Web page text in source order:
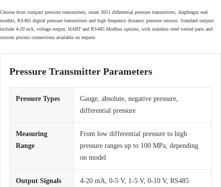
Choose from compact pressure transmitters, smart 3051 differential pressure transmitters, diaphragm seal
models, RS485 digital pressure transmitters and high frequency dynamic pressure sensors. Standard outputs
include 4-20 mA, voltage output, HART and RS485 Modbus options, with stainless steel wetted parts and
custom process connections available on request.
Pressure Transmitter Parameters
Pressure Types
Gauge, absolute, negative pressure,
differential pressure
Measuring
Range
From low differential pressure to high
pressure ranges up to 100 MPa, depending
on model
Output Signals
4-20 mA, 0-5 V, 1-5 V, 0-10 V, RS485